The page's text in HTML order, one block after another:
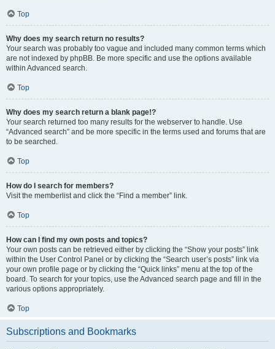
Top
Why does my search return no results?
Your search was probably too vague and included many common terms which
are not indexed by phpBB. Be more specific and use the options available
within Advanced search.
Top
Why does my search return a blank page!?
Your search returned too many results for the webserver to handle. Use
“Advanced search” and be more specific in the terms used and forums that are
to be searched.
Top
How do I search for members?
Visit the memberlist and click the “Find a member” link.
Top
How can I find my own posts and topics?
Your own posts can be retrieved either by clicking the “Show your posts” link
within the User Control Panel or by clicking the “Search user’s posts” link via
your own profile page or by clicking the “Quick links” menu at the top of the
board. To search for your topics, use the Advanced search page and fill in the
various options appropriately.
Top
Subscriptions and Bookmarks